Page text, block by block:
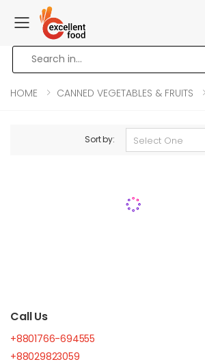
Toggle mobile menu
HOME CANNED VEGETABLES & FRUITS
Sort by:
Call Us
+8801766-694555
+88029823059